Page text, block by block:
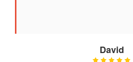
David